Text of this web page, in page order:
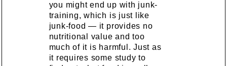
you might end up with junk-
training, which is just like
junk-food — it provides no
nutritional value and too
much of it is harmful. Just as
it requires some study to